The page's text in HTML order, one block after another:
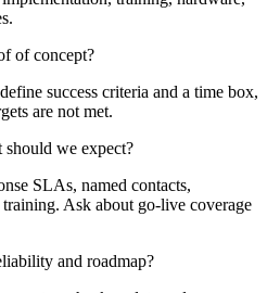
of concept?
success criteria and a time box,
are not met.
we expect?
SLAs, named contacts,
Ask about go-live coverage
and roadmap?